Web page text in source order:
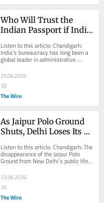
Who Will Trust the
Indian Passport if India
Listen to this article: Chandigarh:
India’s bureaucracy has long been a
global leader in administrative
innovation, as nowhere else can a
government...
25.06.2026
30
The Wire
As Jaipur Polo Ground
Shuts, Delhi Loses Its
Horses, Army and
Heritage Coexisted
Listen to this article: Chandigarh: The
disappearance of the Jaipur Polo
Ground from New Delhi’s public life
marks more than just the loss of a...
23.06.2026
30
The Wire